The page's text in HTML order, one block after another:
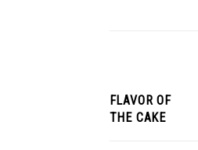
FLAVOR OF
THE CAKE